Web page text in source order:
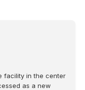
facility in the center
as a new